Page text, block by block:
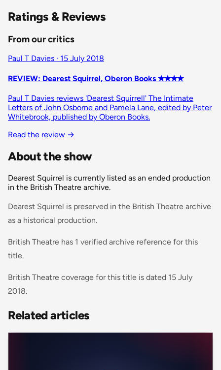
Ratings & Reviews
From our critics
Paul T Davies · 15 July 2018
REVIEW: Dearest Squirrel, Oberon Books ✭✭✭✭
Paul T Davies reviews 'Dearest Squirrell' The Intimate
Letters of John Osborne and Pamela Lane, edited by Peter
Whitebrook, published by Oberon Books.
Read the review →
About the show
Dearest Squirrel is currently listed as an ended production
in the British Theatre archive.
Dearest Squirrel is preserved in the British Theatre archive
as a historical production.
British Theatre has 1 verified archive reference for this
title.
British Theatre coverage for this title is dated 15 July
2018.
Related articles